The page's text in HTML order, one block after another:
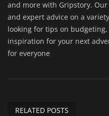
and more with Gripstory.
and expert advice on a
looking for tips on
inspiration for your next
for everyone
RELATED POSTS